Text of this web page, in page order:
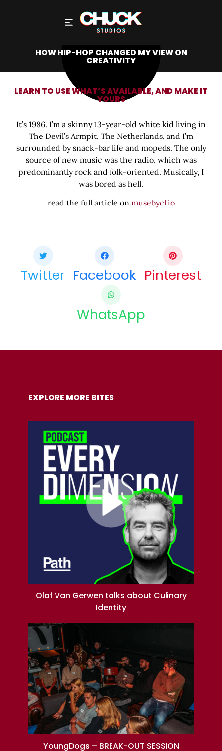
HOW HIP-HOP CHANGED MY VIEW ON
CREATIVITY
LEARN TO USE WHAT’S AVAILABLE, AND MAKE IT
YOURS
It’s 1986. I’m a skinny 13-year-old white kid living in
The Devil’s Armpit, The Netherlands, and I’m
surrounded by snack-bar life and mopeds. The only
source of new music was the radio, which was
predominantly rock and folk-oriented. Musically, I
was bored as hell.
read the full article on musebycl.io
Twitter Facebook Pinterest
WhatsApp
EXPLORE MORE BITES
Olaf Van Gerwen talks about Culinary
Identity
YoungDogs – BREAK-OUT SESSION